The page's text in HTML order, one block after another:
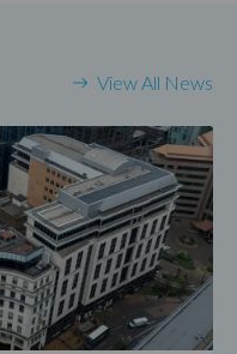
View All News